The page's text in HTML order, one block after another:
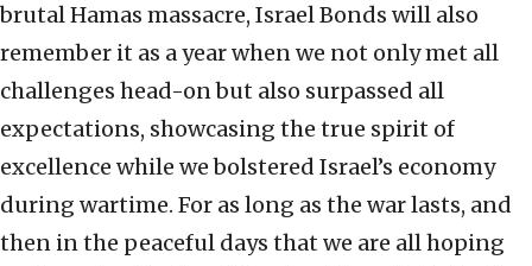
brutal Hamas massacre, Israel Bonds will also
remember it as a year when we not only met all
challenges head-on but also surpassed all
expectations, showcasing the true spirit of
excellence while we bolstered Israel’s economy
during wartime. For as long as the war lasts, and
then in the peaceful days that we are all hoping